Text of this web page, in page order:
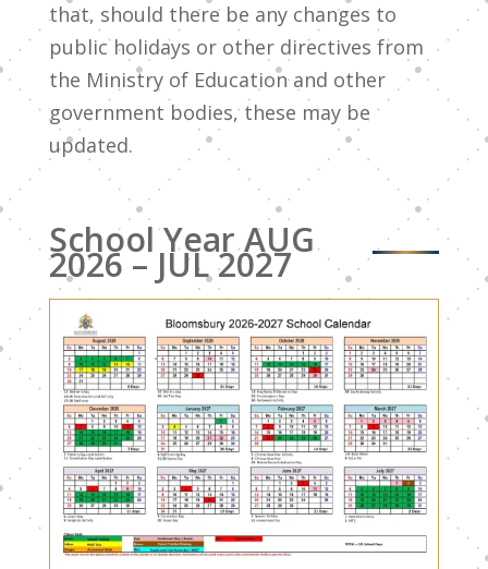
that, should there be any changes to
public holidays or other directives from
the Ministry of Education and other
government bodies, these may be
updated.
School Year AUG
2026 – JUL 2027